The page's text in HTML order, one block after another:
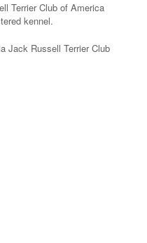
Terrier Club of America
kennel.
Jack Russell Terrier Club